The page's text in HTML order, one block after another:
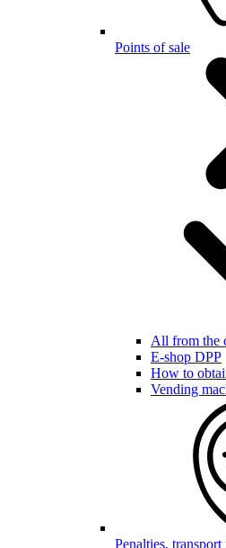
Points of sale
All from the
E-shop DPP
How to
Vending
Penalties, transport